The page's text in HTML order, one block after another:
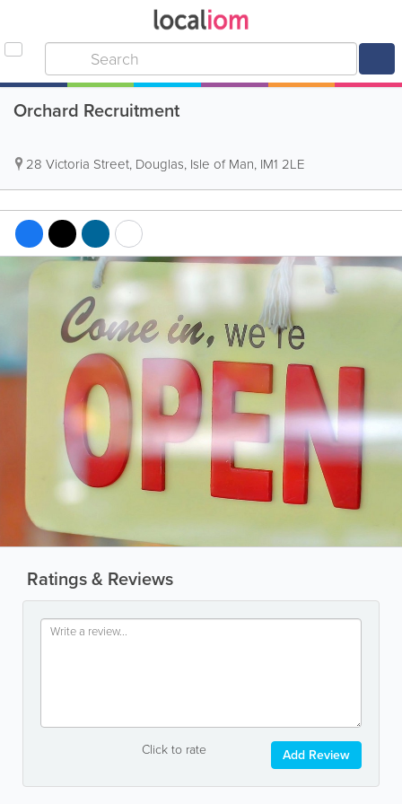
Orchard Recruitment
28 Victoria Street, Douglas, Isle of Man, IM1 2LE
Ratings & Reviews
Click to rate Add Review